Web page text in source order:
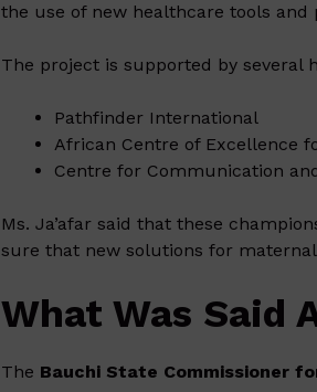
the use of new healthcare tools and
The project is supported by several
Pathfinder International
African Centre of Excellence
Centre for Communication
Ms. Ja’afar said that these
sure that new solutions for
What Was
The Bauchi State Commissioner